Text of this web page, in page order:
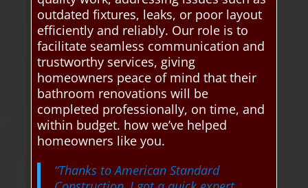
outdated fixtures, leaks, or poor layout
efficiently and reliably. Our role is to
facilitate seamless communication and
trustworthy services, giving
homeowners peace of mind that their
bathroom renovations will be
completed professionally, on time, and
within budget. how we’ve helped
homeowners like you.
“Thanks to American Standard